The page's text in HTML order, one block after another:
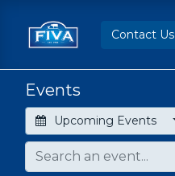
Contact Us
Events
Upcoming Events